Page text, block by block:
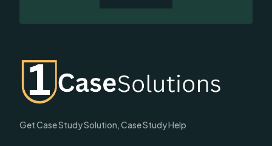
Get Case Study Solution, Case Study Help